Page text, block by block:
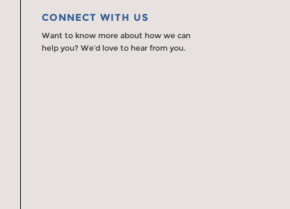
CONNECT WITH US
Want to know more about how we can
help you? We’d love to hear from you.